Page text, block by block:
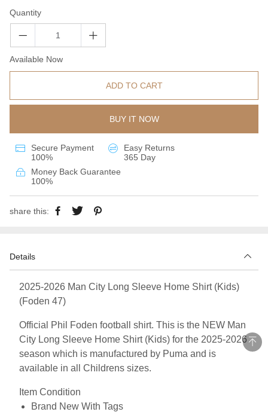
Quantity
Available Now
ADD TO CART
BUY IT NOW
Secure Payment
100%
Easy Returns
365 Day
Money Back Guarantee
100%
share this:
Details
2025-2026 Man City Long Sleeve Home Shirt (Kids)
(Foden 47)
Official Phil Foden football shirt. This is the NEW Man
City Long Sleeve Home Shirt (Kids) for the 2025-2026
season which is manufactured by Puma and is
available in all Childrens sizes.
Item Condition
Brand New With Tags